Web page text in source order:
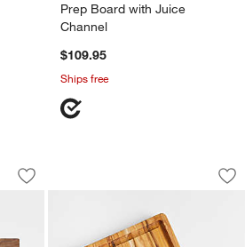
Prep Board with Juice
Channel
$109.95
Ships free
Rustic Edge
1 of 4
Save to Favorites
John Boos 17"x12" Rustic Edge
Teakhaus Edge-
Carousel showing item 1 through